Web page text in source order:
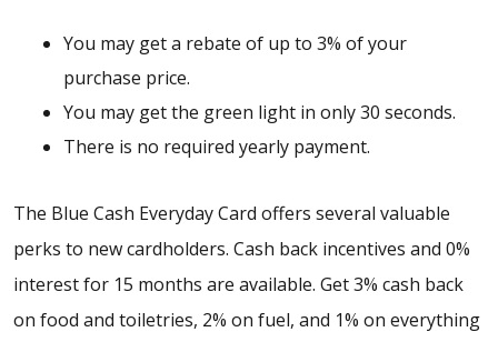
You may get a rebate of up to 3% of your
purchase price.
You may get the green light in only 30 seconds.
There is no required yearly payment.
The Blue Cash Everyday Card offers several valuable
perks to new cardholders. Cash back incentives and 0%
interest for 15 months are available. Get 3% cash back
on food and toiletries, 2% on fuel, and 1% on everything